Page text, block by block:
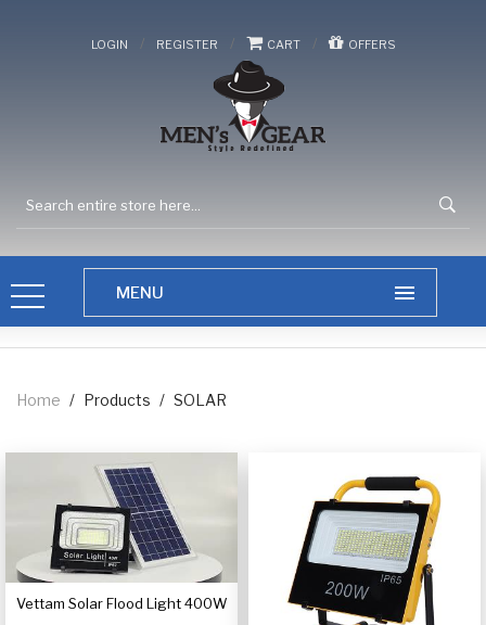
LOGIN / REGISTER / CART / OFFERS
Home / Products / SOLAR
Vettam Solar Flood Light 400W